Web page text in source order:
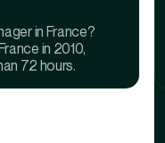
in France?
in 2010,
72 hours.